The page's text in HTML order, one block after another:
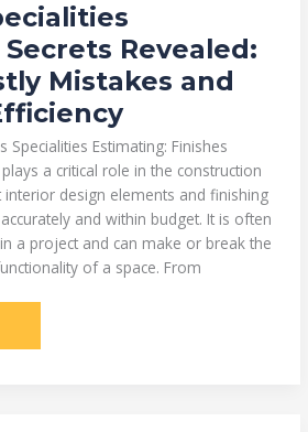
Revealed:
Mistakes and
Specialities Estimating: Finishes
a critical role in the construction
interior design elements and finishing
and within budget. It is often
a project and can make or break the
of a space. From